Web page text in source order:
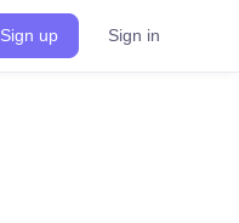
Sign up Sign in